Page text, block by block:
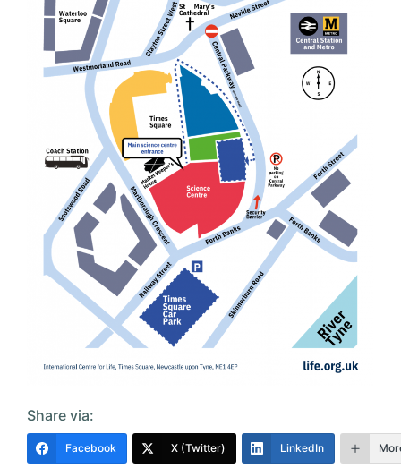
Share via:
Facebook X (Twitter) LinkedIn